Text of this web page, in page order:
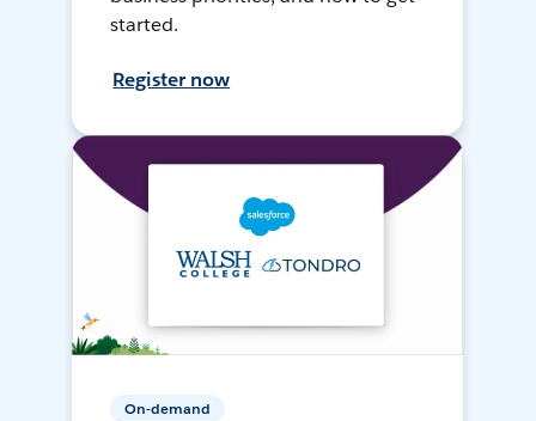
started.
Register now
On-demand